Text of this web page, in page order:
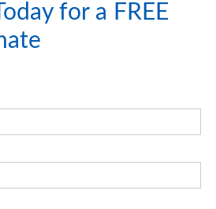
for a FREE